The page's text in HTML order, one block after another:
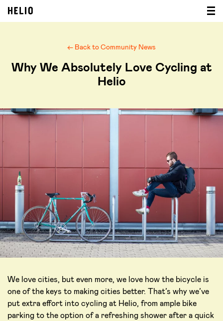
← Back to Community News
Why We Absolutely Love Cycling at
Helio
We love cities, but even more, we love how the bicycle is
one of the keys to making cities better. That’s why we’ve
put extra effort into cycling at Helio, from ample bike
parking to the option of a refreshing shower after a quick